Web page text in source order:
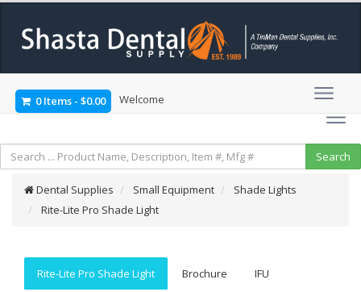
0 Items - $0.00 Welcome
Dental Supplies Small Equipment
Shade Lights
Rite-Lite Pro Shade Light
Rite-Lite Pro Shade Light Brochure IFU